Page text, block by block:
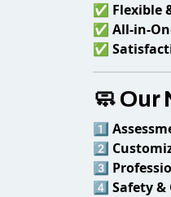
✅ Flexible
✅ All-in-
✅
🧼 Our
1️⃣
2️⃣
3️⃣
4️⃣ Safety &